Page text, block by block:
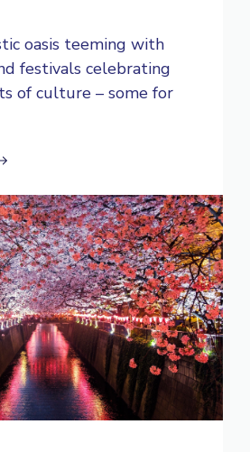
oasis teeming with
festivals celebrating
of culture – some for